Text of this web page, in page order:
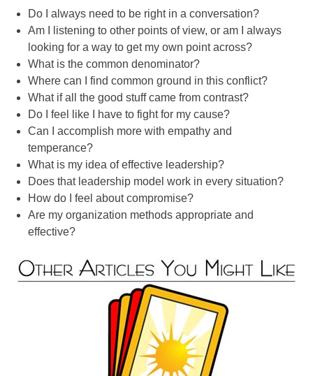
Do I always need to be right in a conversation?
Am I listening to other points of view, or am I always
looking for a way to get my own point across?
What is the common denominator?
Where can I find common ground in this conflict?
What if all the good stuff came from contrast?
Do I feel like I have to fight for my cause?
Can I accomplish more with empathy and
temperance?
What is my idea of effective leadership?
Does that leadership model work in every situation?
How do I feel about compromise?
Are my organization methods appropriate and
effective?